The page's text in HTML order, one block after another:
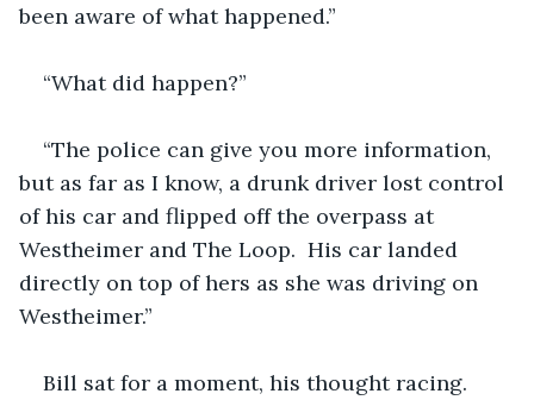
been aware of what happened.”
“What did happen?”
“The police can give you more information,
but as far as I know, a drunk driver lost control
of his car and flipped off the overpass at
Westheimer and The Loop.  His car landed
directly on top of hers as she was driving on
Westheimer.”
Bill sat for a moment, his thought racing.